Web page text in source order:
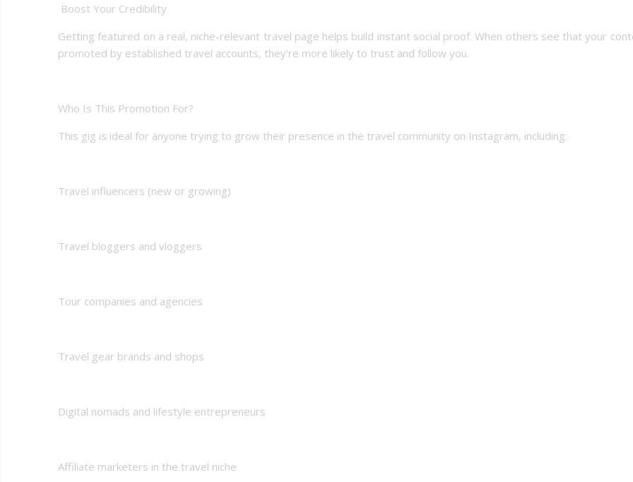
️ Boost Your Credibility
Getting featured on a real, niche-relevant travel page helps build instant social proof. When others see that your
promoted by established travel accounts, they’re more likely to trust and follow you.
Who Is This Promotion For?
This gig is ideal for anyone trying to grow their presence in the travel community on Instagram, including:
Travel influencers (new or growing)
Travel bloggers and vloggers
Tour companies and agencies
Travel gear brands and shops
Digital nomads and lifestyle entrepreneurs
Affiliate marketers in the travel niche